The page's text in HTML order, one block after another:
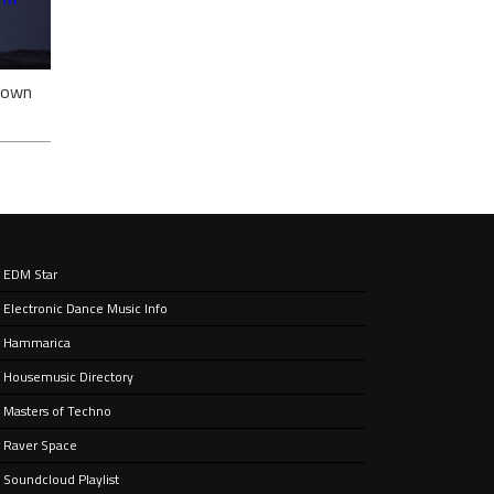
–
EDM Star
Electronic Dance Music Info
Hammarica
Housemusic Directory
Masters of Techno
Raver Space
Soundcloud Playlist